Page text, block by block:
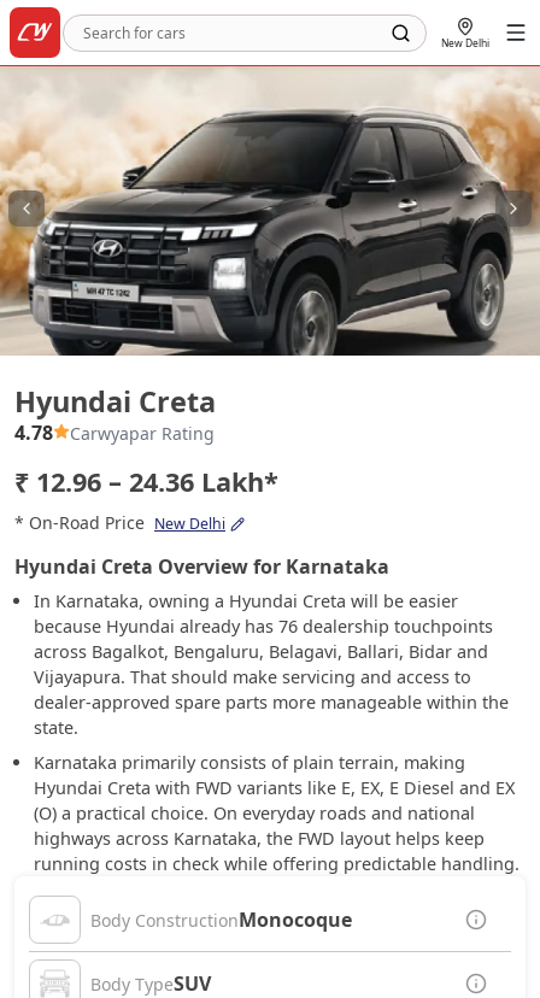
New Delhi
Hyundai Creta
4.78 Carwyapar Rating
₹ 12.96 – 24.36 Lakh*
* On-Road Price New Delhi
Hyundai Creta Overview for Karnataka
In Karnataka, owning a Hyundai Creta will be easier
because Hyundai already has 76 dealership touchpoints
across Bagalkot, Bengaluru, Belagavi, Ballari, Bidar and
Vijayapura. That should make servicing and access to
dealer-approved spare parts more manageable within the
state.
Karnataka primarily consists of plain terrain, making
Hyundai Creta with FWD variants like E, EX, E Diesel and EX
(O) a practical choice. On everyday roads and national
highways across Karnataka, the FWD layout helps keep
running costs in check while offering predictable handling.
Body ConstructionMonocoque
Body TypeSUV